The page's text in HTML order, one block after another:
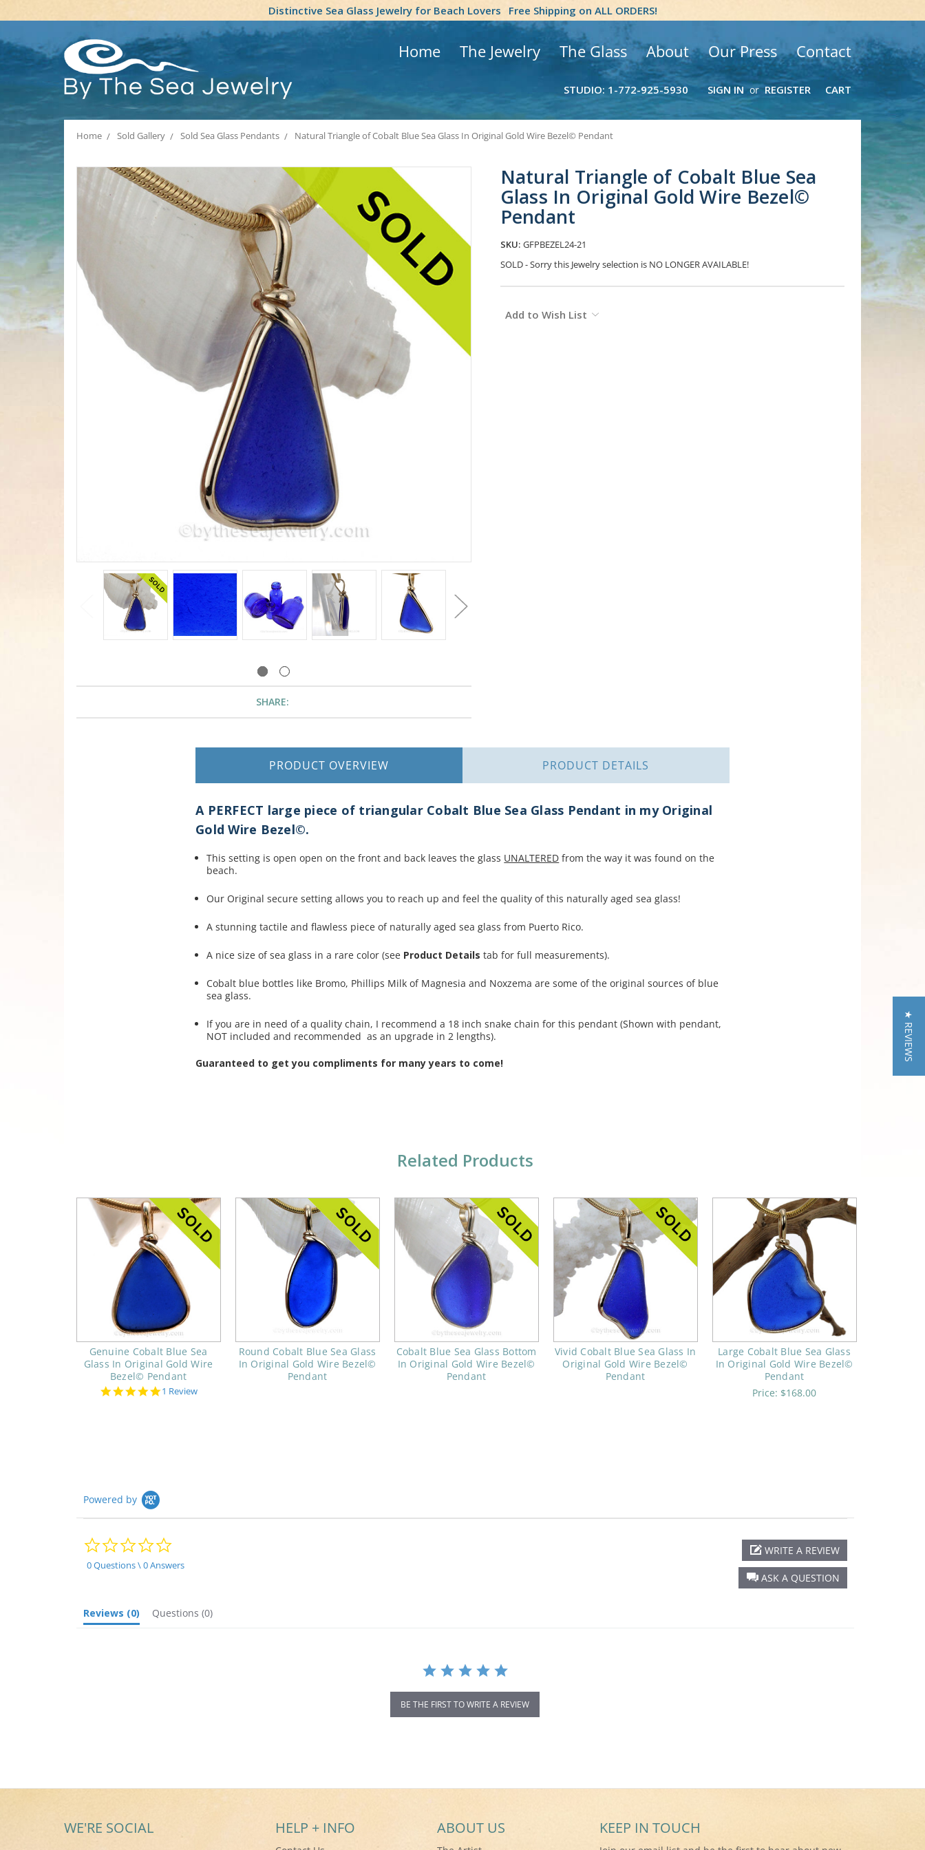
Distinctive Sea Glass Jewelry for Beach Lovers Free Shipping on ALL ORDERS!
Home The Jewelry The Glass About Our Press Contact
STUDIO: 1-772-925-5930 SIGN IN or REGISTER CART
Home Sold Gallery Sold Sea Glass Pendants Natural Triangle of Cobalt Blue Sea Glass In Original Gold Wire Bezel© Pendant
Natural Triangle of Cobalt Blue Sea
Glass In Original Gold Wire Bezel©
Pendant
SKU: GFPBEZEL24-21
SOLD - Sorry this Jewelry selection is NO LONGER AVAILABLE!
SHARE:
Stock:
Add to Wish List
PRODUCT OVERVIEW PRODUCT DETAILS
A PERFECT large piece of triangular Cobalt Blue Sea Glass Pendant in my Original
Gold Wire Bezel©.
This setting is open open on the front and back leaves the glass UNALTERED from the way it was found on the
beach.
Our Original secure setting allows you to reach up and feel the quality of this naturally aged sea glass!
A stunning tactile and flawless piece of naturally aged sea glass from Puerto Rico.
A nice size of sea glass in a rare color (see Product Details tab for full measurements).
Cobalt blue bottles like Bromo, Phillips Milk of Magnesia and Noxzema are some of the original sources of blue
sea glass.
If you are in need of a quality chain, I recommend a 18 inch snake chain for this pendant (Shown with pendant,
NOT included and recommended as an upgrade in 2 lengths).
Guaranteed to get you compliments for many years to come!
Related Products
Genuine Cobalt Blue Sea
Glass In Original Gold Wire
Bezel© Pendant
5.0
1 Review
Round Cobalt Blue Sea Glass
In Original Gold Wire Bezel©
Pendant
Cobalt Blue Sea Glass Bottom
In Original Gold Wire Bezel©
Pendant
Vivid Cobalt Blue Sea Glass In
Original Gold Wire Bezel©
Pendant
Large Cobalt Blue Sea Glass
In Original Gold Wire Bezel©
Pendant
Price: $168.00
Powered by
0.0
rating
0 Questions \ 0 Answers
ASK A QUESTION
WRITE A REVIEW
Reviews (0) Questions (0)
BE THE FIRST TO WRITE A REVIEW
WE'RE SOCIAL HELP + INFO ABOUT US KEEP IN TOUCH
★ REVIEWS